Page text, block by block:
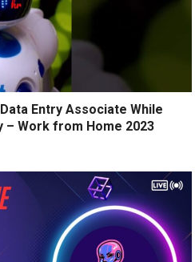
Entry Associate While
– Work from Home 2023